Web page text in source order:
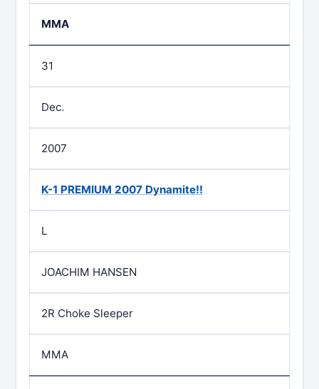
MMA
31
Dec.
2007
K-1 PREMIUM 2007 Dynamite!!
L
JOACHIM HANSEN
2R Choke Sleeper
MMA